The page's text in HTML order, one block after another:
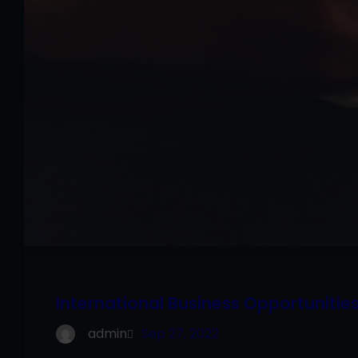
International Business
admin Sep 27, 2022